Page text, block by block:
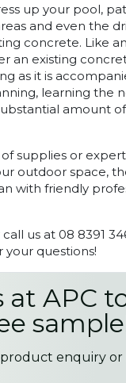
up your pool,
and even the
concrete. Like
an existing
as it is
learning the
amount
of supplies or
outdoor space,
with friendly
call us at 08 8391
your questions!
at APC
product enquiry or